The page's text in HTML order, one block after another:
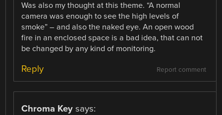
Was also my thought at this theme. “A normal
camera was enough to see the high levels of
smoke” – and also the naked eye. An open wood
fire in an enclosed space is a bad idea, that can not
be changed by any kind of monitoring.
Report comment
Reply
Chroma Key says: